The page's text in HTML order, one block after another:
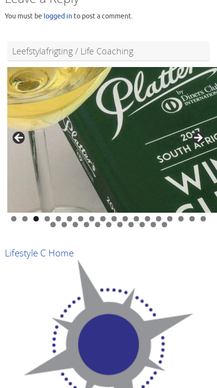
You must be logged in to post a comment.
Leefstylafrigting / Life Coaching
0 1 2 3 4 5 6 7 8
9 0 1 2 3 4 5 6 7 8 9
Lifestyle C Home